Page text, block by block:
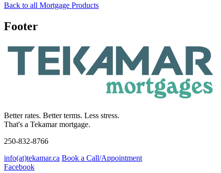
Back to all Mortgage Products
Footer
Better rates. Better terms. Less stress.
That's a Tekamar mortgage.
250-832-8766
info(at)tekamar.ca Book a Call/Appointment
Facebook